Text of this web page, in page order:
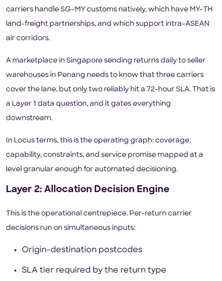
carriers handle SG–MY customs natively, which have MY–TH
land-freight partnerships, and which support intra-ASEAN
air corridors.
A marketplace in Singapore sending returns daily to seller
warehouses in Penang needs to know that three carriers
cover the lane, but only two reliably hit a 72-hour SLA. That is
a Layer 1 data question, and it gates everything
downstream.
In Locus terms, this is the operating graph: coverage,
capability, constraints, and service promise mapped at a
level granular enough for automated decisioning.
Layer 2: Allocation Decision Engine
This is the operational centrepiece. Per-return carrier
decisions run on simultaneous inputs:
Origin-destination postcodes
SLA tier required by the return type